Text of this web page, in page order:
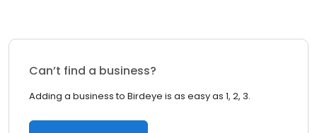
Can’t find a business?
Adding a business to Birdeye is as easy as 1, 2, 3.